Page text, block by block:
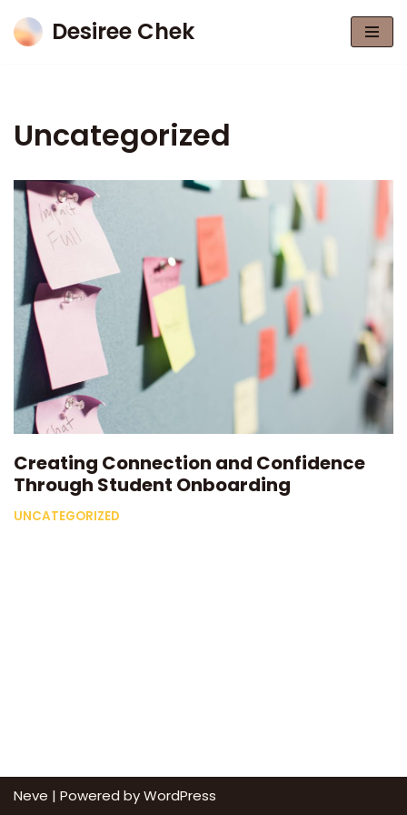
Skip
Desiree Chek
Uncategorized
Creating Connection and Confidence
Through Student Onboarding
UNCATEGORIZED
Neve | Powered byWordPress